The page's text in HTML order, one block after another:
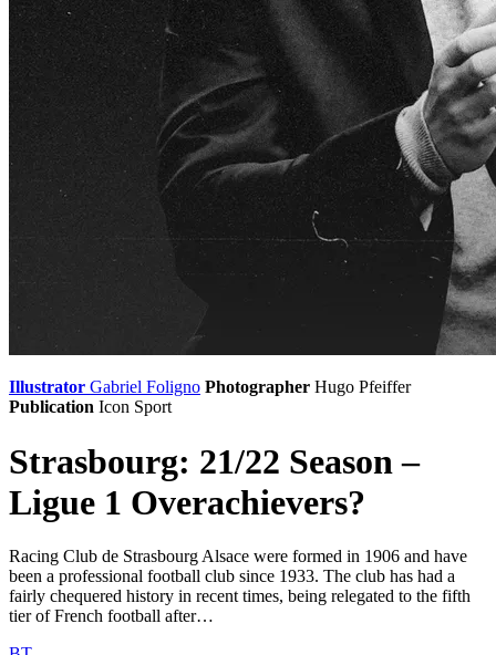
Illustrator Gabriel Foligno Photographer Hugo Pfeiffer
Publication Icon Sport
Strasbourg: 21/22 Season –
Ligue 1 Overachievers?
Racing Club de Strasbourg Alsace were formed in 1906 and have
been a professional football club since 1933. The club has had a
fairly chequered history in recent times, being relegated to the fifth
tier of French football after…